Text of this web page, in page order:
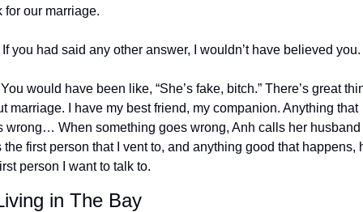
for our marriage.
you had said any other answer, I wouldn’t have believed you.
would have been like, “She’s fake, bitch.” There’s great
marriage. I have my best friend, my companion. Anything that
wrong… When something goes wrong, Anh calls her husband
the first person that I vent to, and anything good that happens,
person I want to talk to.
in The Bay